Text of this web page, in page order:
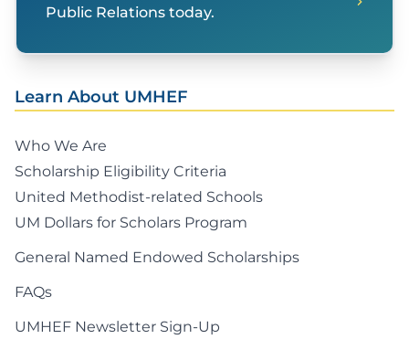
Public Relations today.
Learn About UMHEF
Who We Are
Scholarship Eligibility Criteria
United Methodist-related Schools
UM Dollars for Scholars Program
General Named Endowed Scholarships
FAQs
UMHEF Newsletter Sign-Up